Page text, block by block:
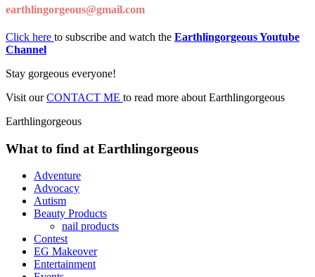
earthlingorgeous@gmail.com
Click here to subscribe and watch the Earthlingorgeous Youtube
Channel
Stay gorgeous everyone!
Visit ourCONTACT ME to read more about Earthlingorgeous
Earthlingorgeous
What to find at Earthlingorgeous
Adventure
Advocacy
Autism
Beauty Products
nail products
Contest
EG Makeover
Entertainment